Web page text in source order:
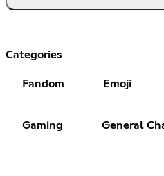
Categories
Fandom Emoji
Gaming General